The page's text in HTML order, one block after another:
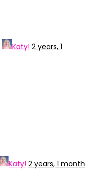
Katy! 2 years, 1
Katy! 2 years, 1 month